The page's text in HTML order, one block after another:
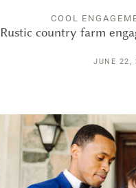
COOL
Rustic country farm
JUNE 22,